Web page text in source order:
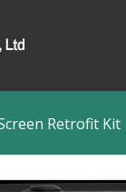
Retrofit Kit